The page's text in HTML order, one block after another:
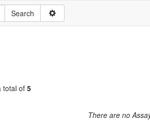
total of 5
There are no